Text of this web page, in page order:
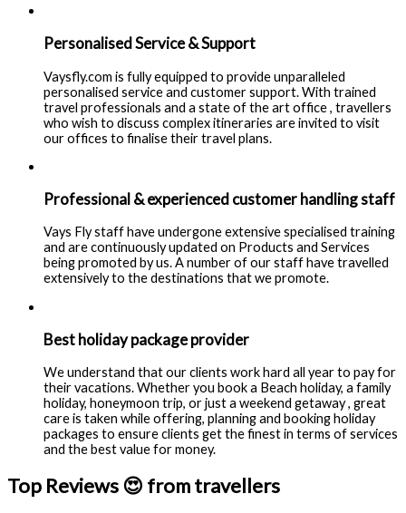
Personalised Service & Support
Vaysfly.com is fully equipped to provide unparalleled
personalised service and customer support. With trained
travel professionals and a state of the art office , travellers
who wish to discuss complex itineraries are invited to visit
our offices to finalise their travel plans.
Professional & experienced customer handling staff
Vays Fly staff have undergone extensive specialised training
and are continuously updated on Products and Services
being promoted by us. A number of our staff have travelled
extensively to the destinations that we promote.
Best holiday package provider
We understand that our clients work hard all year to pay for
their vacations. Whether you book a Beach holiday, a family
holiday, honeymoon trip, or just a weekend getaway , great
care is taken while offering, planning and booking holiday
packages to ensure clients get the finest in terms of services
and the best value for money.
Top Reviews 😍 from travellers